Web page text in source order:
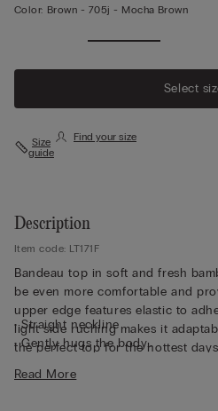
Color: Brown - 705j - Mocha Brown
Select
Size
guide
Find your size
Description
Item code: LT171F
Bandeau top in soft and fresh
be even more comfortable and
upper edge features elastic to
light side ruching makes it
the perfect top for the hottest
looks.
• Straight neckline
• Gently hugs the body
Read More